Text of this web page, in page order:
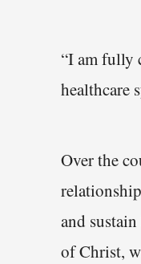
“I am fully
healthcare
Over the
and
of Christ,